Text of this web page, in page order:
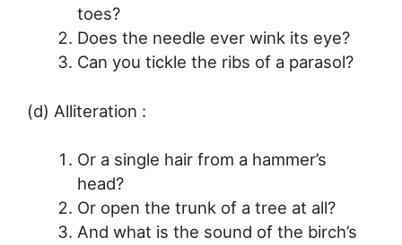
toes?
Does the needle ever wink its eye?
Can you tickle the ribs of a parasol?
(d) Alliteration :
Or a single hair from a hammer’s
head?
Or open the trunk of a tree at all?
And what is the sound of the birch’s